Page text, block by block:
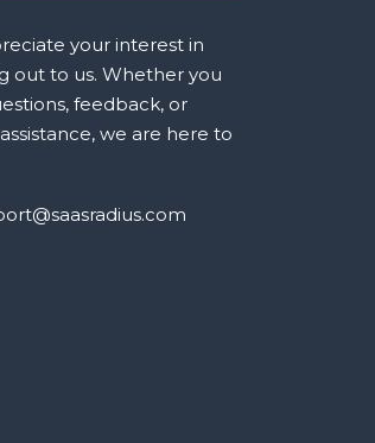
your interest in
out to us. Whether you
feedback, or
we are here to